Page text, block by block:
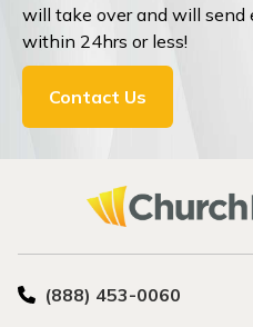
will take over and will send
within 24hrs or less!
Contact Us
(888) 453-0060